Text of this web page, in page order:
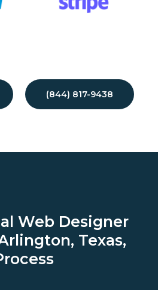
(844) 817-9438
Web Designer
Texas,